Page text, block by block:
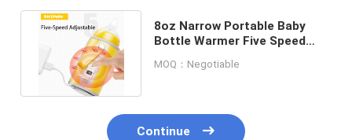
8oz Narrow Portable Baby
Bottle Warmer Five Speed
MOQ：Negotiable
Continue